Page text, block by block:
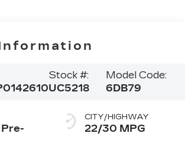
Stock #:
UC5218
Model Code:
6DB79
CITY/HIGHWAY
22/30 MPG